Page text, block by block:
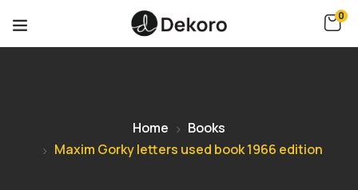
0
Home
Books
Maxim Gorky letters used book 1966 edition